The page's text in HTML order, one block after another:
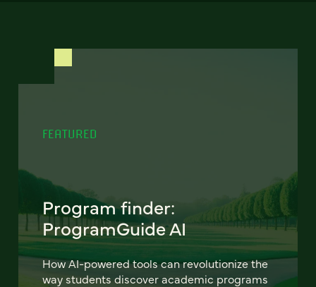
FEATURED
Program finder:
ProgramGuide AI
How AI-powered tools can revolutionize the
way students discover academic programs